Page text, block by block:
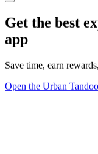
Get the best
app
Save time, earn
Open the Urban